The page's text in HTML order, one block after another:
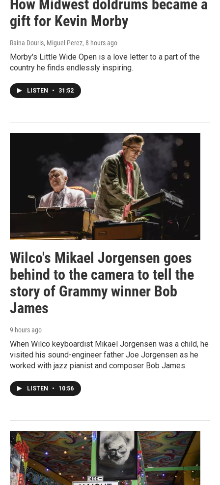
How Midwest doldrums became a
gift for Kevin Morby
Raina Douris, Miguel Perez, 8 hours ago
Morby's Little Wide Open is a love letter to a part of the
country he finds endlessly inspiring.
LISTEN • 31:52
Wilco's Mikael Jorgensen goes
behind to the camera to tell the
story of Grammy winner Bob
James
9 hours ago
When Wilco keyboardist Mikael Jorgensen was a child, he
visited his sound-engineer father Joe Jorgensen as he
worked with jazz pianist and composer Bob James.
LISTEN • 10:56